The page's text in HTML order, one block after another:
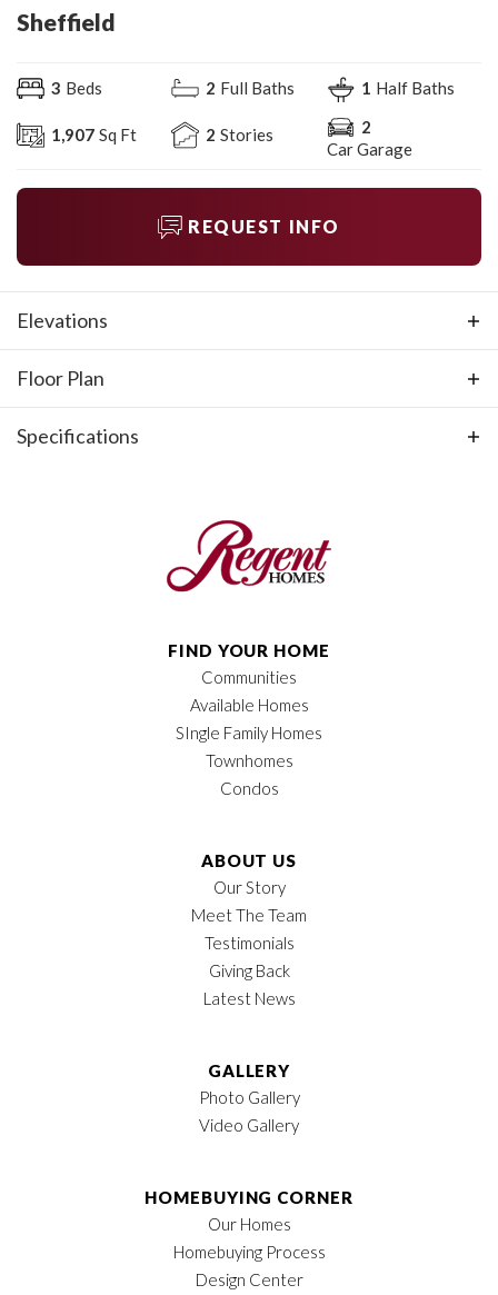
Sheffield
3 Beds 2 Full Baths 1 Half Baths
1,907 Sq Ft 2 Stories
2
Car Garage
REQUEST INFO
Elevations
Floor Plan
Specifications
2
1,907
$349,900
FIND YOUR HOME
Communities
Available Homes
SIngle Family Homes
Townhomes
Condos
ABOUT US
Our Story
Meet The Team
Testimonials
Giving Back
Latest News
GALLERY
Photo Gallery
Video Gallery
HOMEBUYING CORNER
Our Homes
Homebuying Process
Design Center